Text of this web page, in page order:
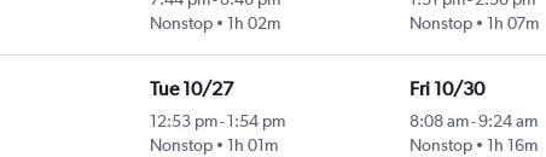
Nonstop
1h 02m
Nonstop
1h 07m
Tue 10/27
12:53 pm- 1:54 pm
Nonstop
1h 01m
Fri 10/30
8:08 am-9:24 am
Nonstop
1h 16m